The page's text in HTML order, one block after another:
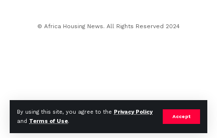
By using this site, you agree to the Privacy Policy
and Terms of Use.
Accept
© Africa Housing News. All Rights Reserved 2024